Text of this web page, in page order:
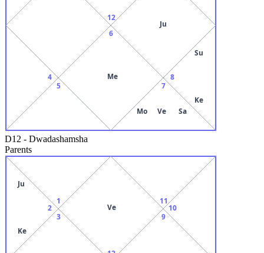
12
4
5
6
Me
7
Mo Ve Sa
8
Su
Ke
Ju
D12 - Dwadashamsha
Parents
Ve
1
2
Ju
Ke
3 9
10
11